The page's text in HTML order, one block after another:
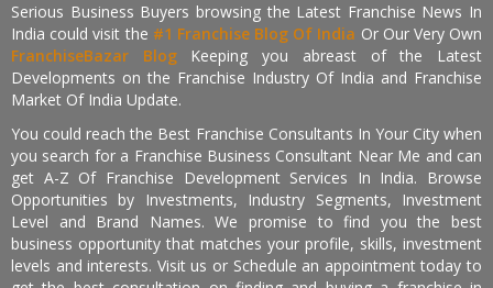
Serious Business Buyers browsing the Latest Franchise News In
India could visit the #1 Franchise Blog Of India Or Our Very Own
FranchiseBazar Blog Keeping you abreast of the Latest
Developments on the Franchise Industry Of India and Franchise
Market Of India Update.
You could reach the Best Franchise Consultants In Your City when
you search for a Franchise Business Consultant Near Me and can
get A-Z Of Franchise Development Services In India. Browse
Opportunities by Investments, Industry Segments, Investment
Level and Brand Names. We promise to find you the best
business opportunity that matches your profile, skills, investment
levels and interests. Visit us or Schedule an appointment today to